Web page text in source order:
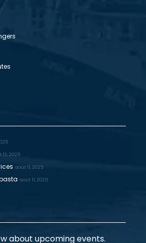
12, 2025
août 11, 2025
août 11, 2025
about upcoming events.